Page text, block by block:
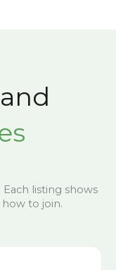
listing shows
how to join.